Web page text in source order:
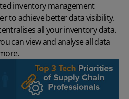
inventory management
to achieve better data visibility.
all your inventory data.
can view and analyse all data